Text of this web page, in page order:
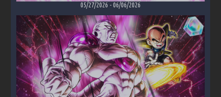
05/27/2026 -06/06/2026